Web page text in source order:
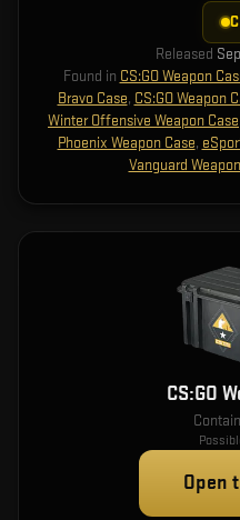
Released
Found in CS:GO Weapon
Bravo Case, CS:GO Weapon
Winter Offensive Weapon Case
Phoenix Weapon Case,
Vanguard
CS:GO
Open